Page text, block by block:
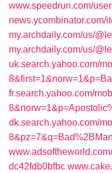
www.speedrun.com/
news.ycombinator.com/
my.archdaily.com/us/
my.archdaily.com/us/
uk.search.yahoo.com/
fr.search.yahoo.com/
dk.search.yahoo.com/
dc42fdb0bfbc